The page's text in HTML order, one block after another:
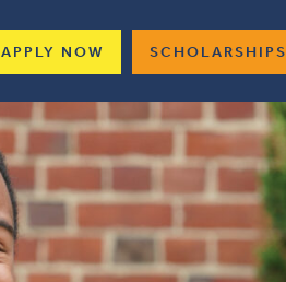
APPLY NOW SCHOLARSHIPS